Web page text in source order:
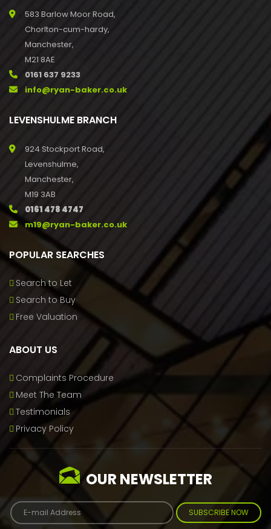
583 Barlow Moor Road,
Chorlton-cum-hardy,
Manchester,
M21 8AE
0161 637 9233
info@ryan-baker.co.uk
LEVENSHULME BRANCH
924 Stockport Road,
Levenshulme,
Manchester,
M19 3AB
0161 478 4747
m19@ryan-baker.co.uk
POPULAR SEARCHES
Search to Let
Search to Buy
Free Valuation
ABOUT US
Complaints Procedure
Meet The Team
Testimonials
Privacy Policy
OUR NEWSLETTER
SUBSCRIBE NOW